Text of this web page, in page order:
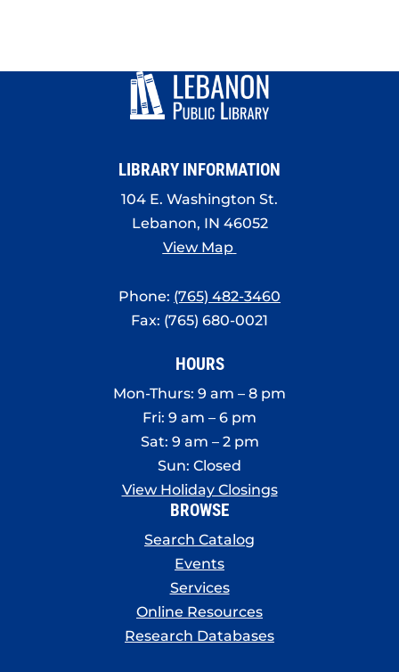
LIBRARY INFORMATION
104 E. Washington St.
Lebanon, IN 46052
View Map
Phone: (765) 482-3460
Fax: (765) 680-0021
HOURS
Mon-Thurs: 9 am – 8 pm
Fri: 9 am – 6 pm
Sat: 9 am – 2 pm
Sun: Closed
View Holiday Closings
BROWSE
Search Catalog
Events
Services
Online Resources
Research Databases